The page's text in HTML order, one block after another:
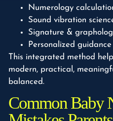
Numerology
Sound vibration
Signature &
Personalized guidance
This integrated method
modern, practical,
balanced.
Common Baby